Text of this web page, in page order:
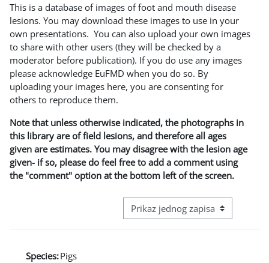
This is a database of images of foot and mouth disease
lesions. You may download these images to use in your
own presentations. You can also upload your own images
to share with other users (they will be checked by a
moderator before publication). If you do use any images
please acknowledge EuFMD when you do so. By
uploading your images here, you are consenting for
others to reproduce them.
Note that unless otherwise indicated, the photographs in
this library are of field lesions, and therefore all ages
given are estimates. You may disagree with the lesion age
given- if so, please do feel free to add a comment using
the "comment" option at the bottom left of the screen.
View mode tertiary navigation
Species:Pigs